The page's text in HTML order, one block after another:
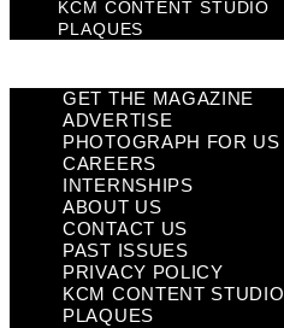
KCM CONTENT STUDIO
PLAQUES
GET THE MAGAZINE
ADVERTISE
PHOTOGRAPH FOR US
CAREERS
INTERNSHIPS
ABOUT US
CONTACT US
PAST ISSUES
PRIVACY POLICY
KCM CONTENT STUDIO
PLAQUES